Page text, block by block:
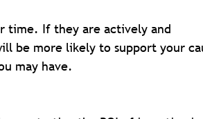
time. If they are actively and
be more likely to support your
may have.